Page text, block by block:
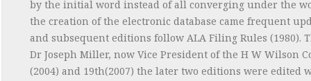
by the initial word instead of all converging under the
the creation of the electronic database came frequent
and subsequent editions follow ALA Filing Rules
Dr Joseph Miller, now Vice President of the H W Wilson
(2004) and 19th(2007) the later two editions were edited